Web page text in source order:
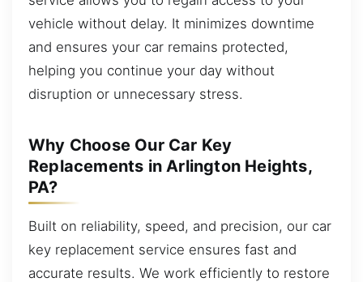
vehicle without delay. It minimizes downtime
and ensures your car remains protected,
helping you continue your day without
disruption or unnecessary stress.
Why Choose Our Car Key
Replacements in Arlington Heights,
PA?
Built on reliability, speed, and precision, our car
key replacement service ensures fast and
accurate results. We work efficiently to restore